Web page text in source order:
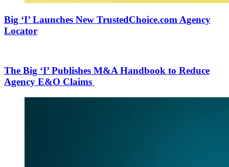
Big ‘I’ Launches New TrustedChoice.com Agency
Locator
The Big ‘I’ Publishes M&A Handbook to Reduce
Agency E&O Claims